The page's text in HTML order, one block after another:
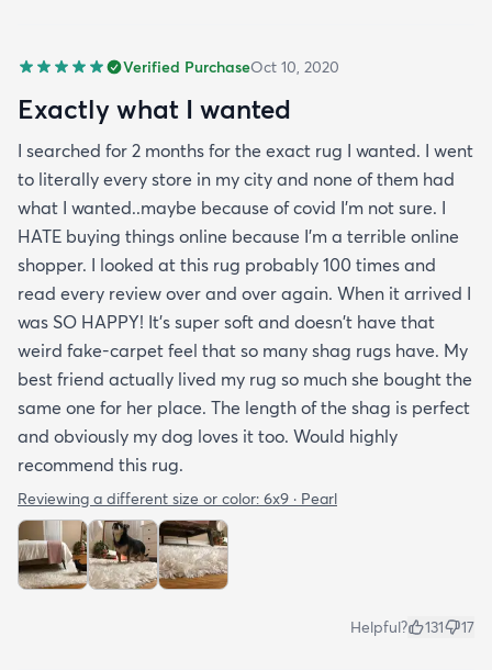
Verified PurchaseOct 10, 2020
Exactly what I wanted
I searched for 2 months for the exact rug I wanted. I went
to literally every store in my city and none of them had
what I wanted..maybe because of covid I'm not sure. I
HATE buying things online because I'm a terrible online
shopper. I looked at this rug probably 100 times and
read every review over and over again. When it arrived I
was SO HAPPY! It's super soft and doesn't have that
weird fake-carpet feel that so many shag rugs have. My
best friend actually lived my rug so much she bought the
same one for her place. The length of the shag is perfect
and obviously my dog loves it too. Would highly
recommend this rug.
Reviewing a different size or color: 6x9 · Pearl
Helpful? 131 17